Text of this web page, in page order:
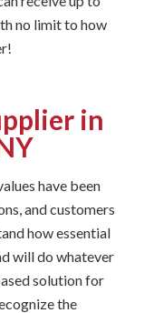
no limit to how
in
have been
and customers
how essential
will do whatever
solution for
the